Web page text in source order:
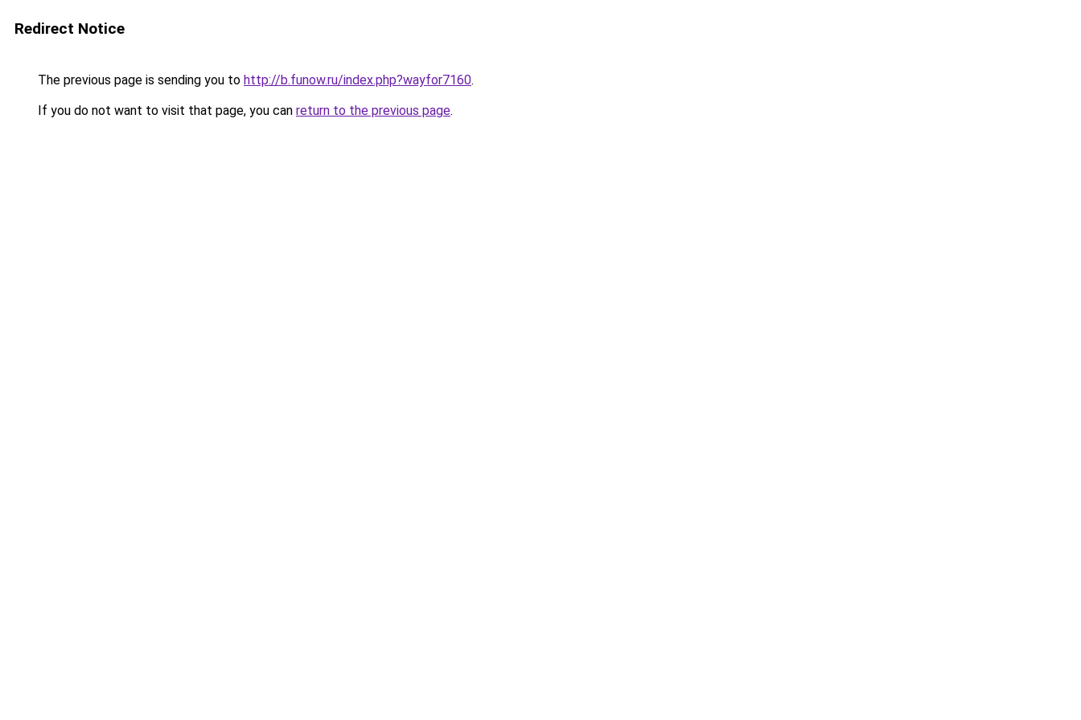
Redirect Notice
The previous page is sending you to http://b.funow.ru/index.php?wayfor7160.
If you do not want to visit that page, you can return to the previous page.